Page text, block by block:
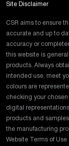
Site Disclaimer
CSR aims to ensure
accurate and up to
accuracy or
this website is
products. Always
intended use, meet
colours are
checking your
digital
products and
the manufacturing
Website Terms of Use